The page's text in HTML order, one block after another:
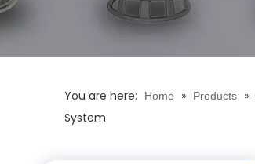
You are here: Home » Products »
System